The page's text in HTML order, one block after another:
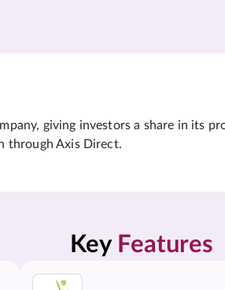
giving investors a share in its
through Axis Direct.
Key Features